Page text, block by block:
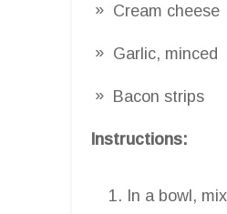
Cream cheese
Garlic, minced
Bacon strips
Instructions:
In a bowl,